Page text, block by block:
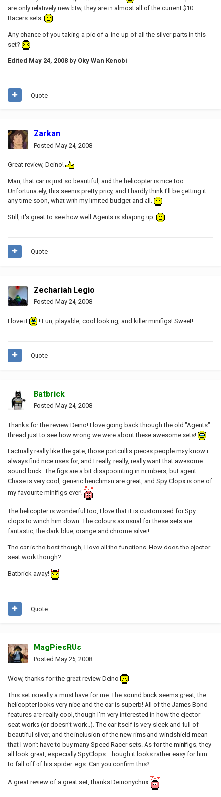
are only relatively new btw, they are in almost all of the current $10
Racers sets.
Any chance of you taking a pic of a line-up of all the silver parts in this
set?
Edited May 24, 2008 by Oky Wan Kenobi
Quote
Zarkan
Posted May 24, 2008
Great review, Deino!
Man, that car is just so beautiful, and the helicopter is nice too.
Unfortunately, this seems pretty pricy, and I hardly think I'll be getting it
any time soon, what with my limited budget and all.
Still, it's great to see how well Agents is shaping up.
Quote
Zechariah Legio
Posted May 24, 2008
I love it ! Fun, playable, cool looking, and killer minifigs! Sweet!
Quote
Batbrick
Posted May 24, 2008
Thanks for the review Deino! I love going back through the old "Agents"
thread just to see how wrong we were about these awesome sets!
I actually really like the gate, those portcullis pieces people may know i
always find nice uses for, and I really, really, really want that awesome
sound brick. The figs are a bit disappointing in numbers, but agent
Chase is very cool, generic henchman are great, and Spy Clops is one of
my favourite minifigs ever!
The helicopter is wonderful too, I love that it is customised for Spy
clops to winch him down. The colours as usual for these sets are
fantastic, the dark blue, orange and chrome silver!
The car is the best though, I love all the functions. How does the ejector
seat work though?
Batbrick away!
Quote
MagPiesRUs
Posted May 25, 2008
Wow, thanks for the great review Deino
This set is really a must have for me. The sound brick seems great, the
helicopter looks very nice and the car is superb! All of the James Bond
features are really cool, though I'm very interested in how the ejector
seat works (or doesn't work..). The car itself is very sleek and full of
beautiful silver, and the inclusion of the new rims and windshield mean
that I won't have to buy many Speed Racer sets. As for the minifigs, they
all look great, especially SpyClops. Though it looks rather easy for him
to fall off of his spider legs. Can you confirm this?
A great review of a great set, thanks Deinonychus